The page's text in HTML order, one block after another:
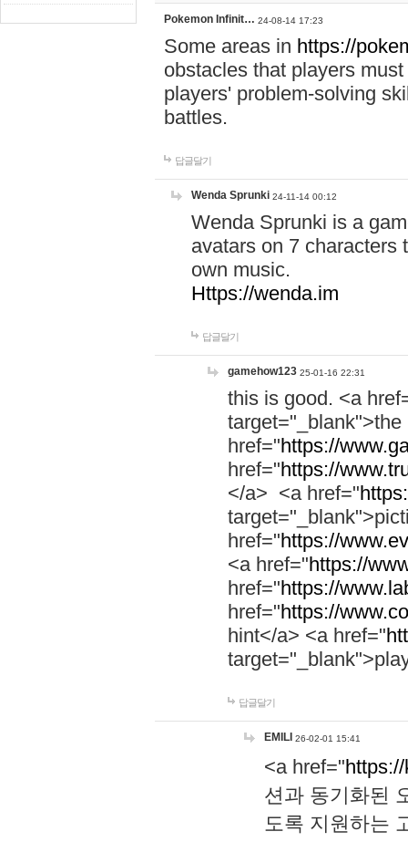
Pokemon Infinit… 24-08-14 17:23
Some areas in https://
obstacles that players
players' problem-solving
battles.
답글달기
Wenda Sprunki 24-11-14 00:12
Wenda Sprunki is a
avatars on 7 characters
own music.
Https://wenda.im
답글달기
gamehow123 25-01-16 22:31
this is good. <a
href="https://
href="https://
</a> <a href="
href="https://
<a href="https://
href="https://
href="https://
hint</a> <a href="
답글달기
EMILI 26-02-01 15:41
<a href="
션과 동기화된
도록 지원하는